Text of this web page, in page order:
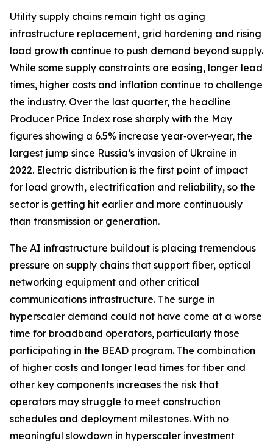
Utility supply chains remain tight as aging
infrastructure replacement, grid hardening and rising
load growth continue to push demand beyond supply.
While some supply constraints are easing, longer lead
times, higher costs and inflation continue to challenge
the industry. Over the last quarter, the headline
Producer Price Index rose sharply with the May
figures showing a 6.5% increase year‑over‑year, the
largest jump since Russia’s invasion of Ukraine in
2022. Electric distribution is the first point of impact
for load growth, electrification and reliability, so the
sector is getting hit earlier and more continuously
than transmission or generation.
The AI infrastructure buildout is placing tremendous
pressure on supply chains that support fiber, optical
networking equipment and other critical
communications infrastructure. The surge in
hyperscaler demand could not have come at a worse
time for broadband operators, particularly those
participating in the BEAD program. The combination
of higher costs and longer lead times for fiber and
other key components increases the risk that
operators may struggle to meet construction
schedules and deployment milestones. With no
meaningful slowdown in hyperscaler investment